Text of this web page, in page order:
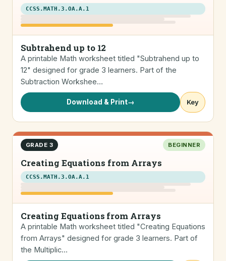
CCSS.MATH.3.OA.A.1
Subtrahend up to 12
A printable Math worksheet titled "Subtrahend up to
12" designed for grade 3 learners. Part of the
Subtraction Workshee…
Download & Print→ Key
GRADE 3 BEGINNER
Creating Equations from Arrays
CCSS.MATH.3.OA.A.1
Creating Equations from Arrays
A printable Math worksheet titled "Creating Equations
from Arrays" designed for grade 3 learners. Part of
the Multiplic…